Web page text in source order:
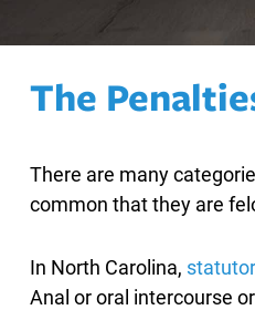
BREAKING AND
ENTERING
BURGLARY
BUSINESS
The
There are many
common that they are
In North Carolina,
Anal or oral intercourse